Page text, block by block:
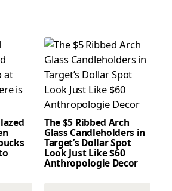
The $5 Ribbed Arch
Glass Candleholders in
Target’s Dollar Spot
Look Just Like $60
Anthropologie Decor